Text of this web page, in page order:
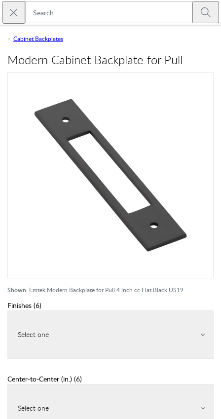
Skip to main content
Close search
Cabinet Backplates
Shown: Emtek Modern Backplate for Pull 4 inch cc Flat Black US19
Modern Cabinet Backplate for Pull
Finishes (6)
Select one
Center-to-Center (in.) (6)
Select one